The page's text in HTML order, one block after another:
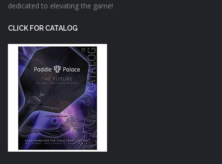
dedicated to elevating the game!
CLICK FOR CATALOG